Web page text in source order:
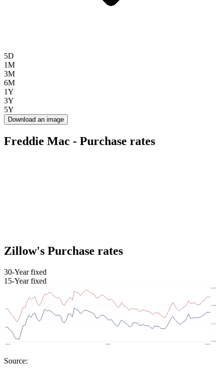
5D
1M
3M
6M
1Y
3Y
5Y
Download an image
Freddie Mac - Purchase rates
Zillow's Purchase rates
30-Year fixed
15-Year fixed
Source: